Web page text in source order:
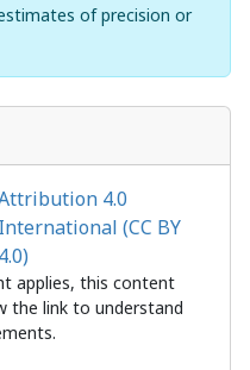
of precision or
4.0
International (CC BY
4.0)
applies, this content
the link to understand